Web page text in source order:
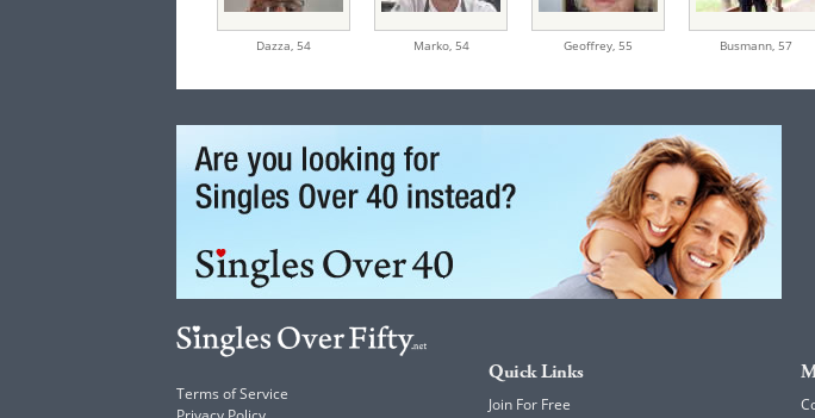
Dazza, 54 Marko, 54 Geoffrey, 55 Busmann, 57
Terms of Service
Quick Links
Join For Free